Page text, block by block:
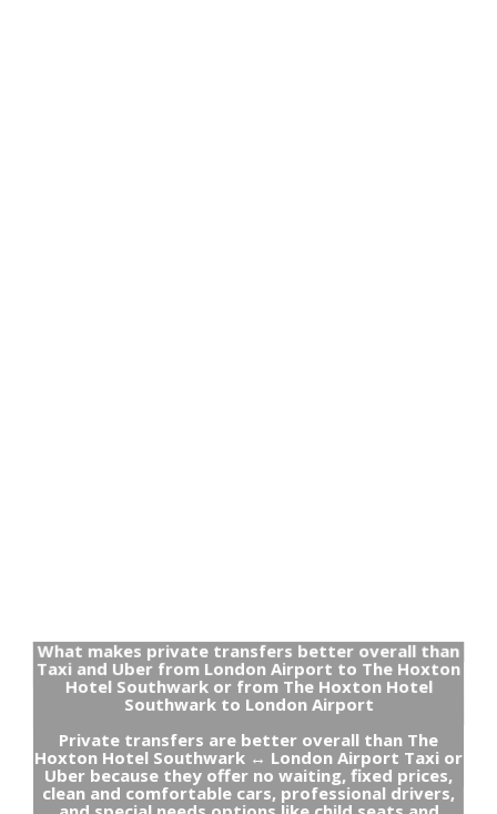
What makes private transfers better overall than
Taxi and Uber from London Airport to The Hoxton
Hotel Southwark or from The Hoxton Hotel
Southwark to London Airport
Private transfers are better overall than The
Hoxton Hotel Southwark ↔ London Airport Taxi or
Uber because they offer no waiting, fixed prices,
clean and comfortable cars, professional drivers,